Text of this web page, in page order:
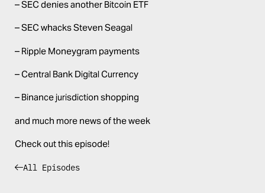
– SEC denies another Bitcoin ETF
– SEC whacks Steven Seagal
– Ripple Moneygram payments
– Central Bank Digital Currency
– Binance jurisdiction shopping
and much more news of the week
Check out this episode!
All Episodes